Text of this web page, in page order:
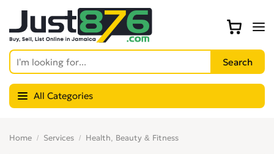
All Categories
Home Services Health, Beauty & Fitness